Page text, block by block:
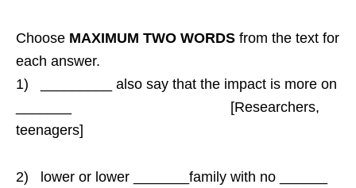
Choose MAXIMUM TWO WORDS from the text for
each answer.
1) _________ also say that the impact is more on
_______ [Researchers,
teenagers]
2) lower or lower _______family with no ______